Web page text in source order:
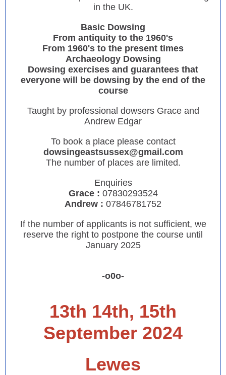
in the UK.
Basic Dowsing
From antiquity to the 1960's
From 1960's to the present times
Archaeology Dowsing
Dowsing exercises and guarantees that
everyone will be dowsing by the end of the
course
Taught by professional dowsers Grace and
Andrew Edgar
To book a place please contact
dowsingeastsussex@gmail.com
The number of places are limited.
Enquiries
Grace : 07830293524
Andrew : 07846781752
If the number of applicants is not sufficient, we
reserve the right to postpone the course until
January 2025
-o0o-
13th 14th, 15th
September 2024
Lewes